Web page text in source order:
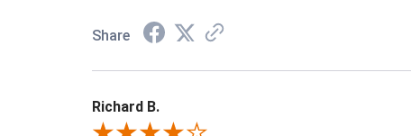
Share
Richard B.